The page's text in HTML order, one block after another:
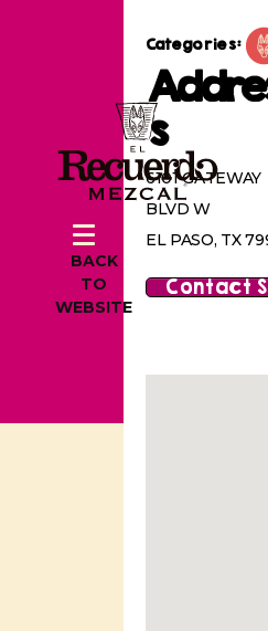
BACK
TO
WEBSITE
Categories:
s
6101 GATEWAY
BLVD W
EL PASO, TX
Contact